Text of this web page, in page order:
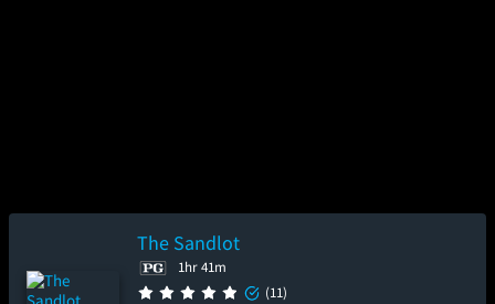
The Sandlot
1hr 41m
(11)